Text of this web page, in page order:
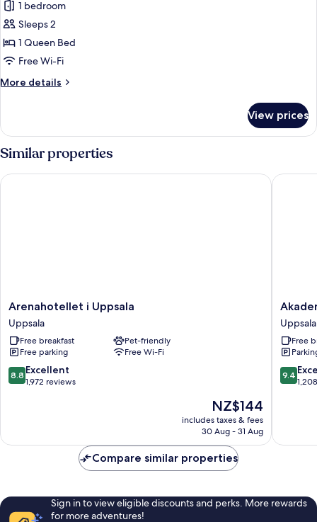
for
Deluxe
Suite
1 bedroom
Sleeps 2
1 Queen Bed
Free Wi-Fi
More details
More
Suite
View prices
Similar properties
Arenahotellet
i
Uppsala
Uppsala
Arenahotellet i Uppsala
Uppsala
Free breakfast
Pet-friendly
Free parking
Free Wi-Fi
8.8
out
reviews
8.8 Excellent
1,972 reviews
The
price
is
NZ$144
includes taxes & fees
30 Aug - 31 Aug
Arenahotellet i Uppsala
Uppsala
Uppsala
Free
9.4
out
reviews
9.4
Compare similar properties
Sign in to view eligible discounts and perks. More rewards
for more adventures!